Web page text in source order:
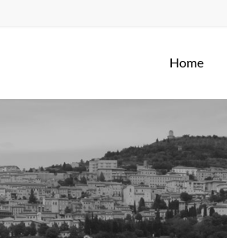
Home